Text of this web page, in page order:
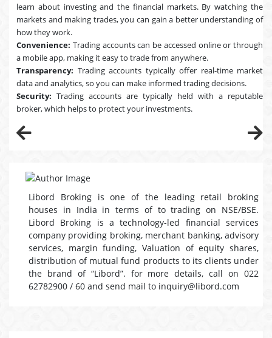
learn about investing and the financial markets. By watching the
markets and making trades, you can gain a better understanding of
how they work.
Convenience: Trading accounts can be accessed online or through
a mobile app, making it easy to trade from anywhere.
Transparency: Trading accounts typically offer real-time market
data and analytics, so you can make informed trading decisions.
Security: Trading accounts are typically held with a reputable
broker, which helps to protect your investments.
Libord Broking is one of the leading retail broking
houses in India in terms of to trading on NSE/BSE.
Libord Broking is a technology-led financial services
company providing broking, merchant banking, advisory
services, margin funding, Valuation of equity shares,
distribution of mutual fund products to its clients under
the brand of “Libord”. for more details, call on 022
62782900 / 60 and send mail to inquiry@libord.com